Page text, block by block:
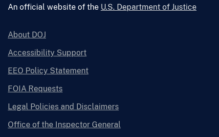
An official website of the U.S. Department of Justice
About DOJ
Accessibility Support
EEO Policy Statement
FOIA Requests
Legal Policies and Disclaimers
Office of the Inspector General